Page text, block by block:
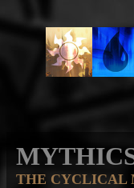
THE CYCLICAL